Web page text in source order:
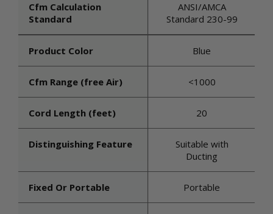
Cfm Calculation
Standard
ANSI/AMCA
Standard 230-99
Product Color Blue
Cfm Range (free Air) <1000
Cord Length (feet) 20
Distinguishing Feature
Suitable with
Ducting
Fixed Or Portable Portable